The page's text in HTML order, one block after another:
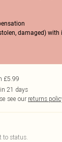
damaged)
£5.99
21 days
see our returns
to status.